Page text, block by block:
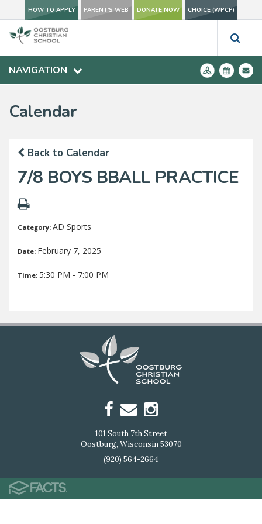
HOW TO APPLY PARENT'S WEB DONATE NOW CHOICE (WPCP)
NAVIGATION
Calendar
Back to Calendar
7/8 BOYS BBALL PRACTICE
Category: AD Sports
Date: February 7, 2025
Time: 5:30 PM - 7:00 PM
101 South 7th Street
Oostburg, Wisconsin 53070
(920) 564-2664